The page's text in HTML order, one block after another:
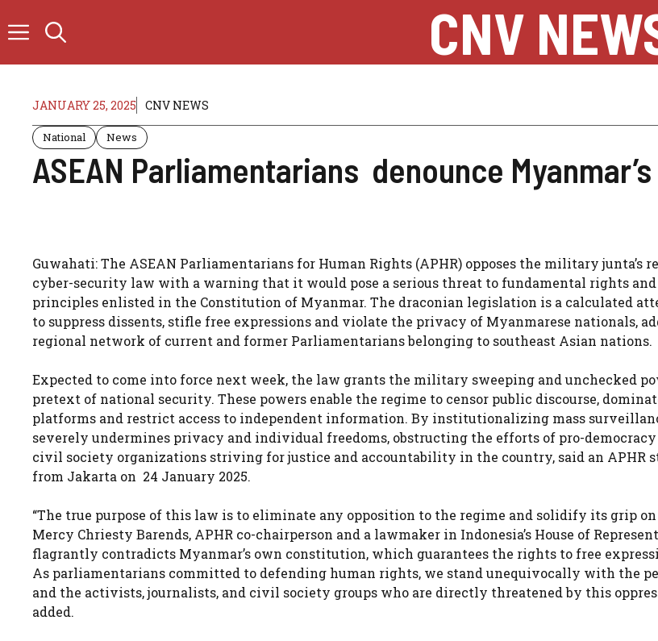
to
CNV
JANUARY 25, 2025 CNV NEWS
National News
ASEAN Parliamentarians denounce
Guwahati: The ASEAN Parliamentarians for Human Rights (APHR) opposes the military junta’s
cyber-security law with a warning that it would pose a serious threat to fundamental rights
principles enlisted in the Constitution of Myanmar. The draconian legislation is a calculated
to suppress dissents, stifle free expressions and violate the privacy of Myanmarese nationals,
regional network of current and former Parliamentarians belonging to southeast Asian nations.
Expected to come into force next week, the law grants the military sweeping and unchecked
pretext of national security. These powers enable the regime to censor public discourse,
platforms and restrict access to independent information. By institutionalizing mass
severely undermines privacy and individual freedoms, obstructing the efforts of pro-democracy
civil society organizations striving for justice and accountability in the country, said an APHR
from Jakarta on 24 January 2025.
“The true purpose of this law is to eliminate any opposition to the regime and solidify its grip on
Mercy Chriesty Barends, APHR co-chairperson and a lawmaker in Indonesia’s House of
flagrantly contradicts Myanmar’s own constitution, which guarantees the rights to free
As parliamentarians committed to defending human rights, we stand unequivocally with the
and the activists, journalists, and civil society groups who are directly threatened by this
added.